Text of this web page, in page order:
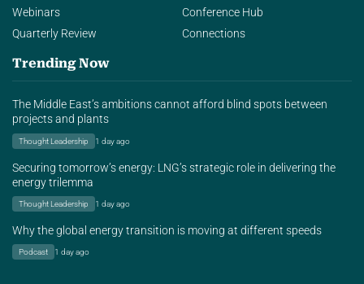
Webinars
Quarterly Review
Conference Hub
Connections
Trending Now
The Middle East’s ambitions cannot afford blind spots between
projects and plants
Thought Leadership 1 day ago
Securing tomorrow’s energy: LNG’s strategic role in delivering the
energy trilemma
Thought Leadership 1 day ago
Why the global energy transition is moving at different speeds
Podcast 1 day ago